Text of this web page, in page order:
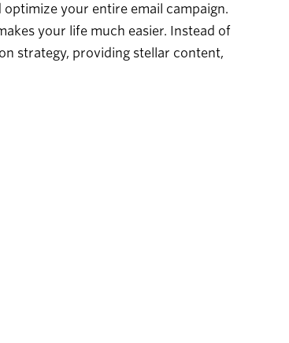
your entire email campaign.
your life much easier. Instead of
strategy, providing stellar content,